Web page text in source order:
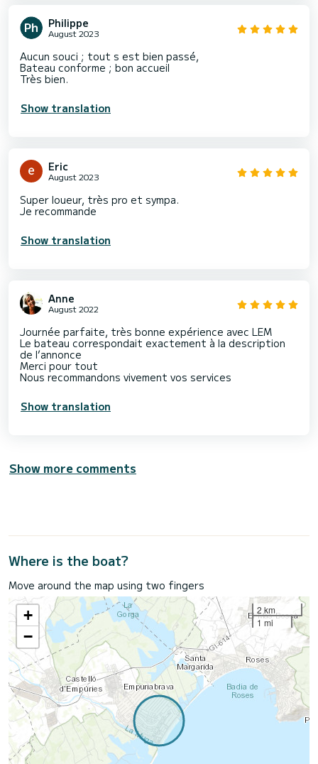
Philippe
August 2023
Aucun souci ; tout s est bien passé,
Bateau conforme ; bon accueil
Très bien.
Show translation
Eric
August 2023
Super loueur, très pro et sympa.
Je recommande
Show translation
Anne
August 2022
Journée parfaite, très bonne expérience avec LEM
Le bateau correspondait exactement à la description
de l’annonce
Merci pour tout
Nous recommandons vivement vos services
Show translation
Show more comments
Where is the boat?
Move around the map using two fingers
+
−
2 km
1 mi